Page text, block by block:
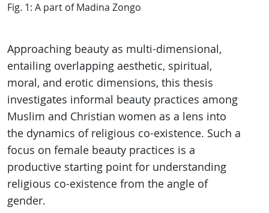
Fig. 1: A part of Madina Zongo
Approaching beauty as multi-dimensional,
entailing overlapping aesthetic, spiritual,
moral, and erotic dimensions, this thesis
investigates informal beauty practices among
Muslim and Christian women as a lens into
the dynamics of religious co-existence. Such a
focus on female beauty practices is a
productive starting point for understanding
religious co-existence from the angle of
gender.